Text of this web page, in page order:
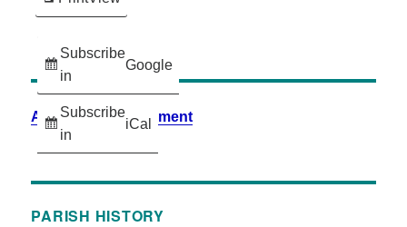
Subscribe
in
Google
Subscribe
in
iCal
Accessibility Statement
PARISH HISTORY